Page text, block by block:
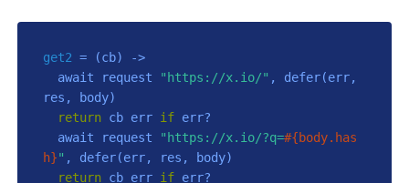
get2 = (cb)
->
  await request
"https://x.io/" , defer(err,
res, body)
return cb err if err?
  await request
"https://x.io/?q=#{body.has
h}" , defer(err, res, body)
return cb err if err?